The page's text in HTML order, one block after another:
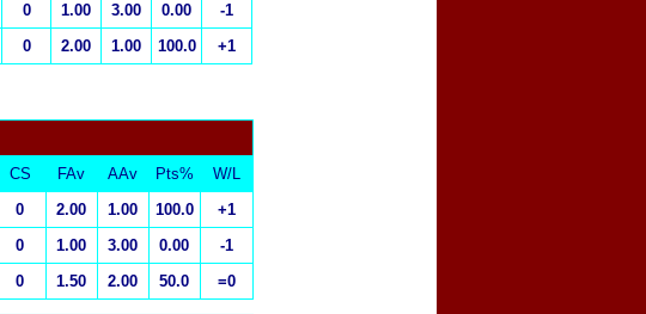
0 1.00 3.00 0.00
-1
0 2.00 1.00 100.0 +1
CS FAv AAv Pts%
W/L
0 2.00 1.00 100.0
+1
0 1.00 3.00 0.00
-1
0 1.50 2.00 50.0 =0